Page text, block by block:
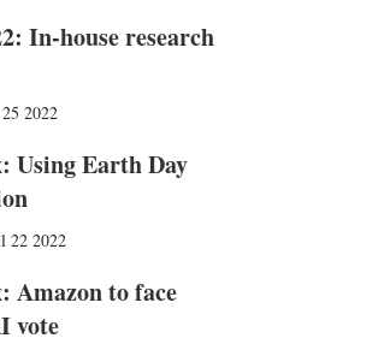
In-house research
2022
Using Earth Day
22 2022
Amazon to face
vote